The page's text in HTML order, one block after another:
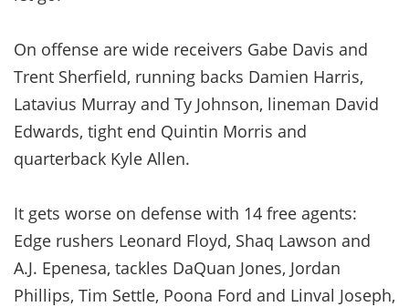
On offense are wide receivers Gabe Davis and
Trent Sherfield, running backs Damien Harris,
Latavius Murray and Ty Johnson, lineman David
Edwards, tight end Quintin Morris and
quarterback Kyle Allen.
It gets worse on defense with 14 free agents:
Edge rushers Leonard Floyd, Shaq Lawson and
A.J. Epenesa, tackles DaQuan Jones, Jordan
Phillips, Tim Settle, Poona Ford and Linval Joseph,